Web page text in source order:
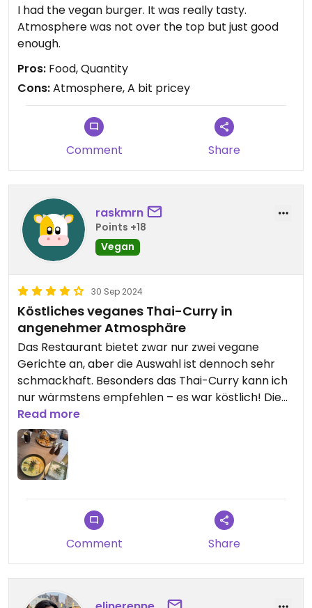
I had the vegan burger. It was really tasty.
Atmosphere was not over the top but just good
enough.
Pros: Food, Quantity
Cons:Atmosphere, A bit pricey
Comment Share
raskmrn
Points +18
Vegan
30 Sep 2024
Köstliches veganes Thai-Curry in
angenehmer Atmosphäre
Das Restaurant bietet zwar nur zwei vegane
Gerichte an, aber die Auswahl ist dennoch sehr
schmackhaft. Besonders das Thai-Curry kann ich
nur wärmstens empfehlen – es war köstlich! Die
Portion war perfekt, nicht zu viel und nicht zu
wenig, sodass man ordentlich satt wurde. Das
Personal war äußerst freundlich und
zuvorkommend. Die Musik war angenehm und
nicht zu laut, was zur entspannenden Atmosphäre
beigetragen hat. Außerdem war alles sauber und
gepflegt. Insgesamt ein gelungener Besuch!
Read more
Comment Share